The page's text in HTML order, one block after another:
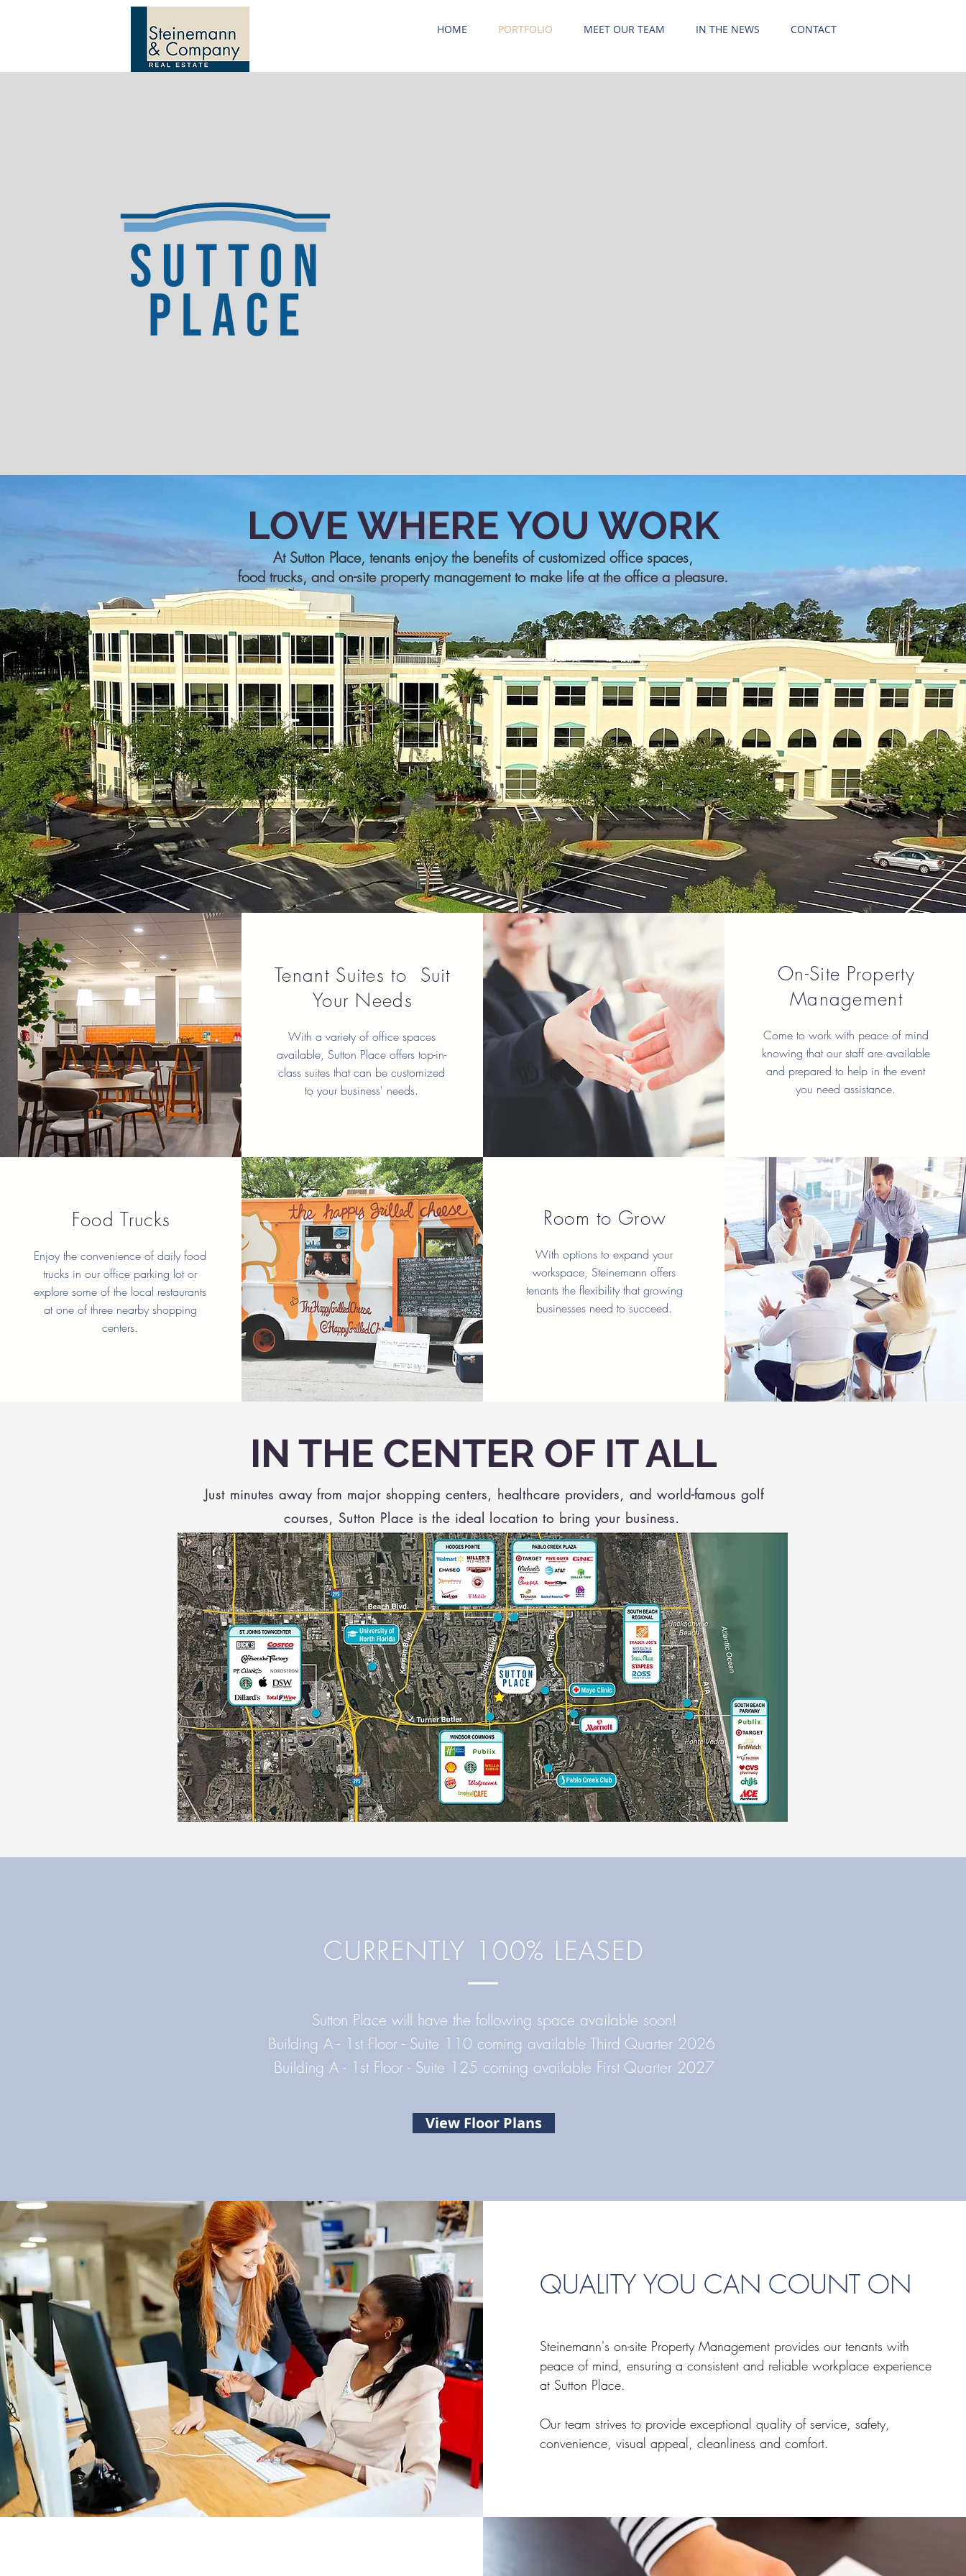
HOME PORTFOLIO MEET OUR TEAM IN THE NEWS CONTACT
LOVE WHERE YOU WORK
At Sutton Place, tenants enjoy the benefits of customized office spaces,
food trucks, and on-site property management to make life at the office a pleasure.
Tenant Suites to Suit
Your Needs
With a variety of office spaces
available, Sutton Place offers top-in-
class suites that can be customized
to your business' needs.
On-Site Property
Management
Come to work with peace of mind
knowing that our staff are available
and prepared to help in the event
you need assistance.
Food Trucks
Enjoy the convenience of daily food
trucks in our office parking lot or
explore some of the local restaurants
at one of three nearby shopping
centers.
Room to Grow
With options to expand your
workspace, Steinemann offers
tenants the flexibility that growing
businesses need to succeed.
Just minutes away from major shopping centers, healthcare providers, and world-famous golf
courses, Sutton Place is the ideal location to bring your business.
IN THE CENTER OF IT ALL
CURRENTLY 100% LEASED
Sutton Place will have the following space available soon!
Building A - 1st Floor - Suite 110 coming available Third Quarter 2026
Building A - 1st Floor - Suite 125 coming available First Quarter 2027
View Floor Plans
QUALITY YOU CAN COUNT ON
Steinemann's on-site Property Management provides our tenants with
peace of mind, ensuring a consistent and reliable workplace experience
at Sutton Place.
Our team strives to provide exceptional quality of service, safety,
convenience, visual appeal, cleanliness and comfort.